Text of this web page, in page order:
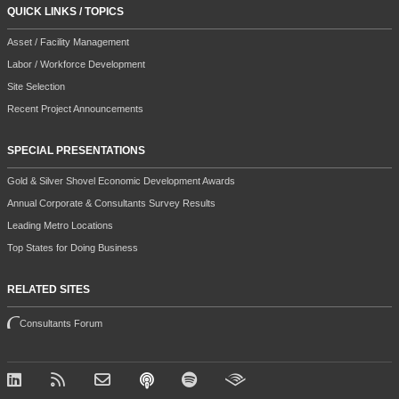
QUICK LINKS / TOPICS
Asset / Facility Management
Labor / Workforce Development
Site Selection
Recent Project Announcements
SPECIAL PRESENTATIONS
Gold & Silver Shovel Economic Development Awards
Annual Corporate & Consultants Survey Results
Leading Metro Locations
Top States for Doing Business
RELATED SITES
Consultants Forum